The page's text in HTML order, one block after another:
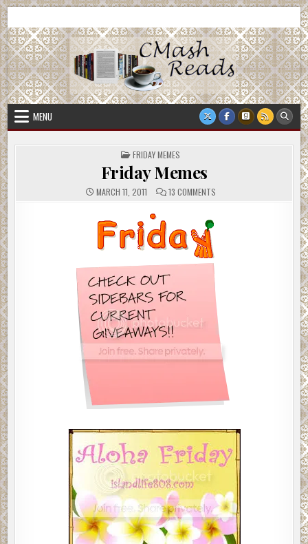
Skip
to
content
CMash Reads
MENU
POSTED
IN
FRIDAY MEMES
Friday Memes
MARCH 11, 2011 13 COMMENTSON
FRIDAY